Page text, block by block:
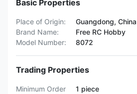
Basic Properties
Place of Origin:
Guangdong, China
Brand Name:
Free RC Hobby
Model Number:
8072
Trading Properties
Minimum Order
1 piece